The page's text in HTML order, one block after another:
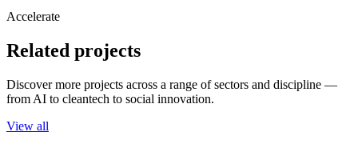
Accelerate
Related projects
Discover more projects across a range of sectors and discipline —
from AI to cleantech to social innovation.
View all